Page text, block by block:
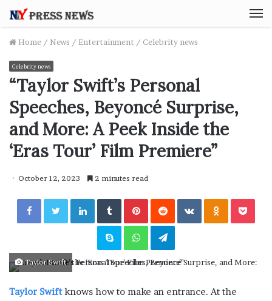
Home / News / Entertainment / Celebrity news
Celebrity news
“Taylor Swift’s Personal
Speeches, Beyoncé Surprise,
and More: A Peek Inside the
‘Eras Tour’ Film Premiere”
October 12, 2023 2 minutes read
Facebook Twitter LinkedIn Tumblr Pinterest Reddit VKontakte
Skype WhatsApp Telegram
Taylor Swift
Taylor Swiftknows how to make an entrance. At the